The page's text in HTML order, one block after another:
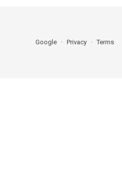
Google Privacy Terms